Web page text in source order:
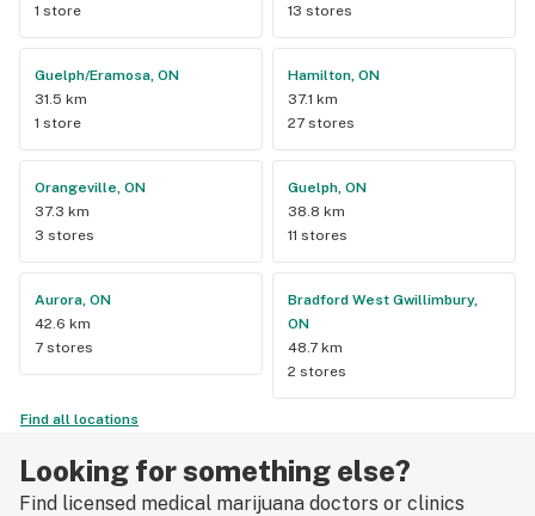
1 store
13 stores
Guelph/Eramosa, ON
31.5 km
1 store
Hamilton, ON
37.1 km
27 stores
Orangeville, ON
37.3 km
3 stores
Guelph, ON
38.8 km
11 stores
Aurora, ON
42.6 km
7 stores
Bradford West Gwillimbury,
ON
48.7 km
2 stores
Find all locations
Looking for something else?
Find licensed medical marijuana doctors or clinics